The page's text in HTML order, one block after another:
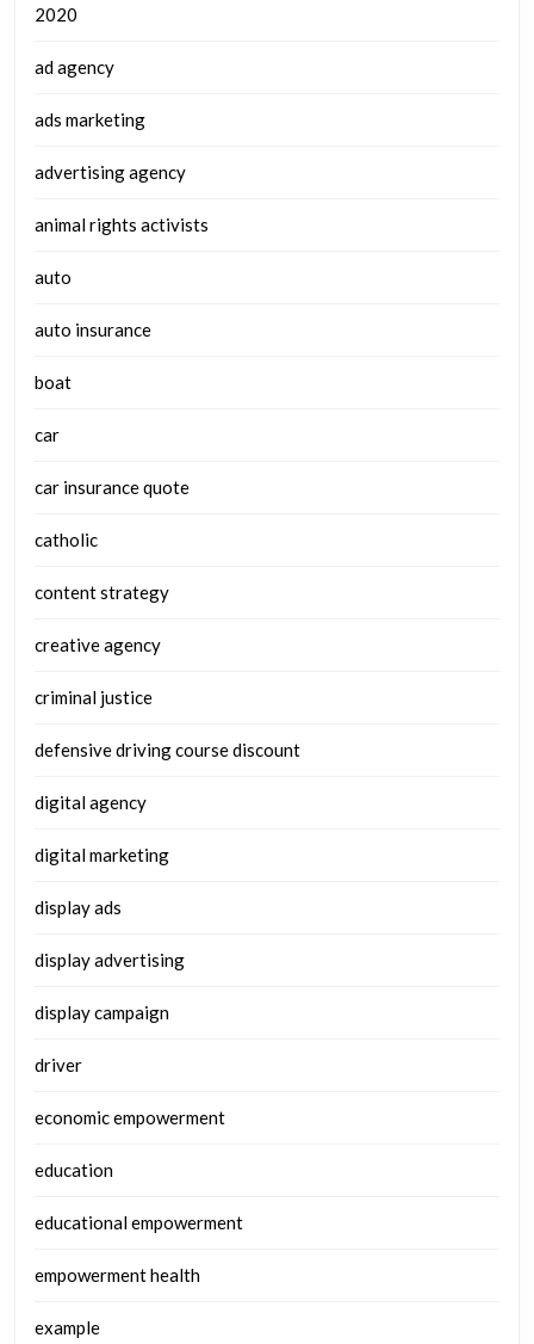
2020
ad agency
ads marketing
advertising agency
animal rights activists
auto
auto insurance
boat
car
car insurance quote
catholic
content strategy
creative agency
criminal justice
defensive driving course discount
digital agency
digital marketing
display ads
display advertising
display campaign
driver
economic empowerment
education
educational empowerment
empowerment health
example